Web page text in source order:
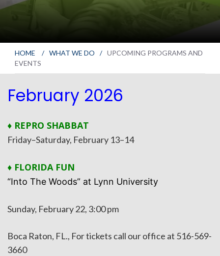
HOME / WHAT WE DO / UPCOMING PROGRAMS AND
EVENTS
February 2026
♦ REPRO SHABBAT
Friday–Saturday, February 13–14
♦ FLORIDA FUN
“Into The Woods” at Lynn University
Sunday, February 22, 3:00 pm
Boca Raton, FL., For tickets call our office at 516-569-
3660